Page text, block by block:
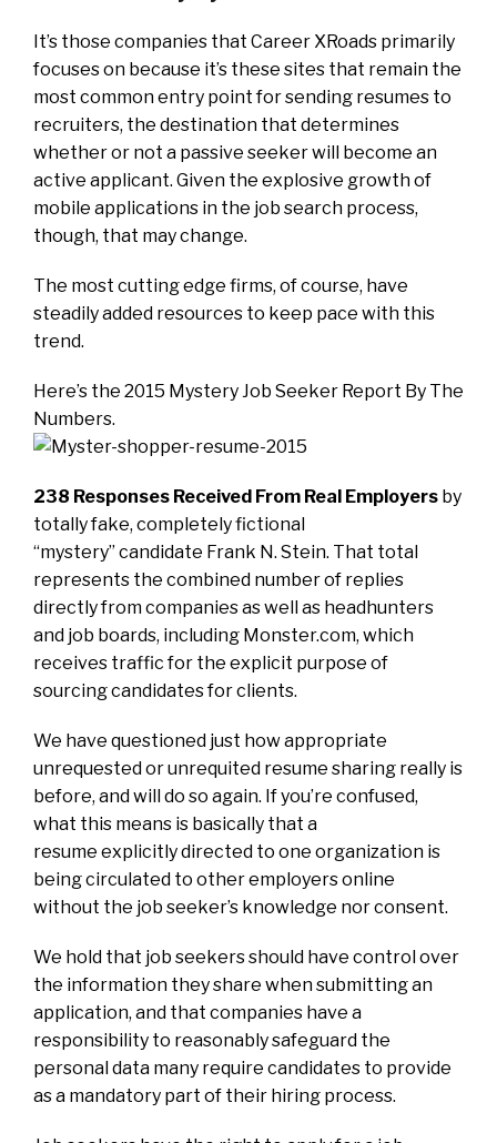
It’s those companies that Career XRoads primarily
focuses on because it’s these sites that remain the
most common entry point for sending resumes to
recruiters, the destination that determines
whether or not a passive seeker will become an
active applicant. Given the explosive growth of
mobile applications in the job search process,
though, that may change.
The most cutting edge firms, of course, have
steadily added resources to keep pace with this
trend.
Here’s the 2015 Mystery Job Seeker Report By The
Numbers.
238 Responses Received From Real Employers by
totally fake, completely fictional
“mystery” candidate Frank N. Stein. That total
represents the combined number of replies
directly from companies as well as headhunters
and job boards, including Monster.com, which
receives traffic for the explicit purpose of
sourcing candidates for clients.
We have questioned just how appropriate
unrequested or unrequited resume sharing really is
before, and will do so again. If you’re confused,
what this means is basically that a
resume explicitly directed to one organization is
being circulated to other employers online
without the job seeker’s knowledge nor consent.
We hold that job seekers should have control over
the information they share when submitting an
application, and that companies have a
responsibility to reasonably safeguard the
personal data many require candidates to provide
as a mandatory part of their hiring process.